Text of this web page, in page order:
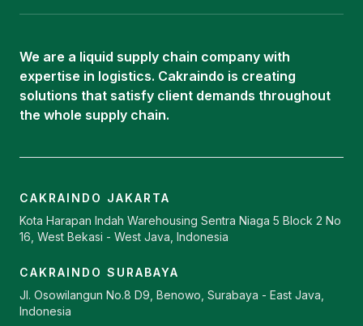
Oleochemical Supply
ISOTANK
Career
Contact
We are a liquid supply chain company with
expertise in logistics. Cakraindo is creating
solutions that satisfy client demands throughout
the whole supply chain.
CAKRAINDO JAKARTA
Kota Harapan Indah Warehousing Sentra Niaga 5 Block 2 No
16, West Bekasi - West Java, Indonesia
CAKRAINDO SURABAYA
Jl. Osowilangun No.8 D9, Benowo, Surabaya - East Java,
Indonesia